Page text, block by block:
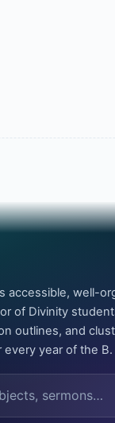
accessible, well-
of Divinity
outlines, and
year of the B.